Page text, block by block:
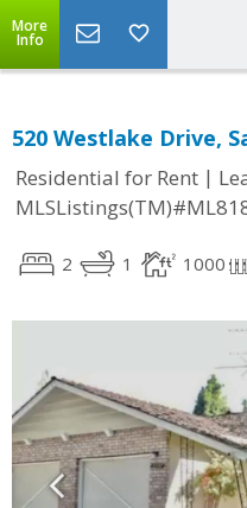
More
Info
520 Westlake Drive,
Residential for Rent |
2 1 1000